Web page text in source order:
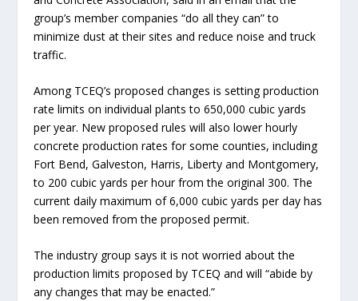
group’s member companies “do all they can” to
minimize dust at their sites and reduce noise and truck
traffic.
Among TCEQ’s proposed changes is setting production
rate limits on individual plants to 650,000 cubic yards
per year. New proposed rules will also lower hourly
concrete production rates for some counties, including
Fort Bend, Galveston, Harris, Liberty and Montgomery,
to 200 cubic yards per hour from the original 300. The
current daily maximum of 6,000 cubic yards per day has
been removed from the proposed permit.
The industry group says it is not worried about the
production limits proposed by TCEQ and will “abide by
any changes that may be enacted.”